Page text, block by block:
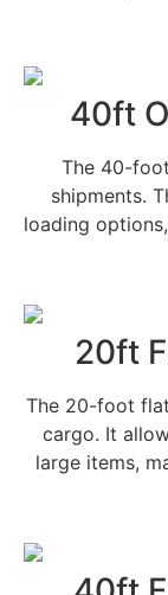
40ft
The 40-
shipments.
loading
20ft
The 20-foot
cargo. It
large items,